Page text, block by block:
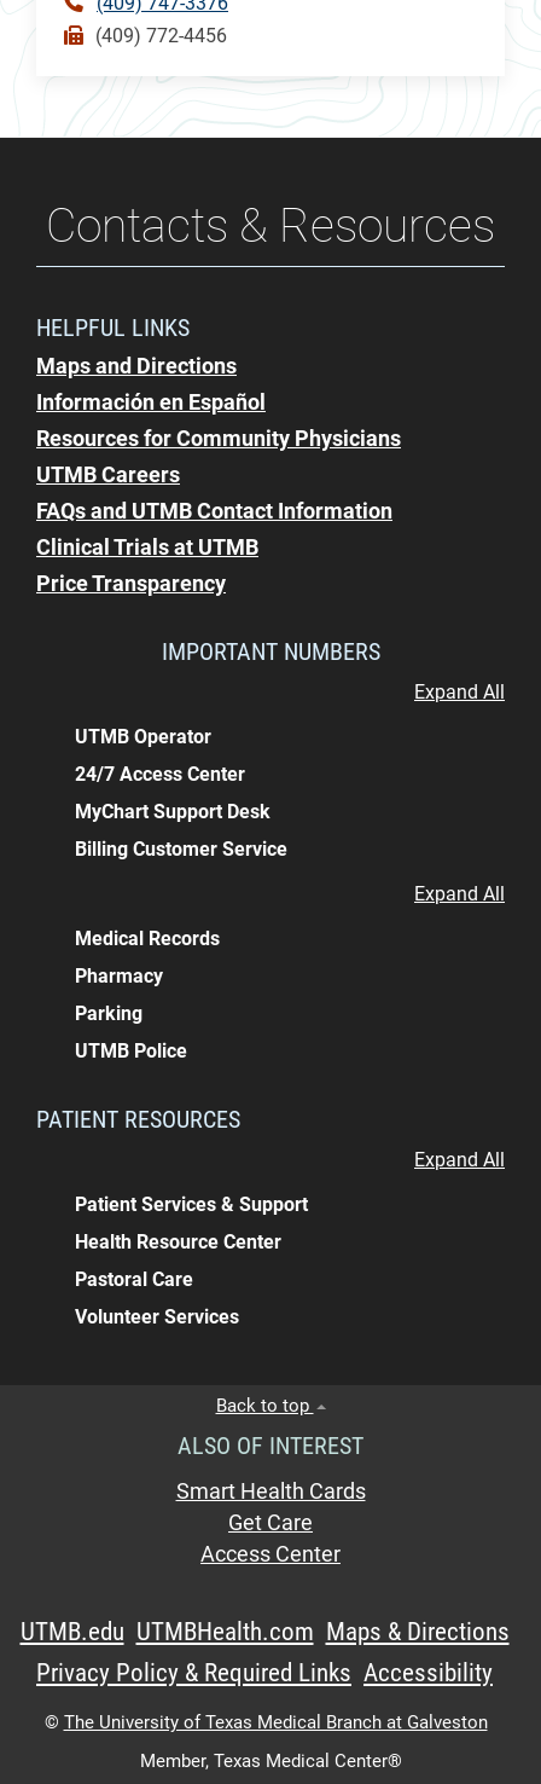
(409) 772-4456
Contacts & Resources
HELPFUL LINKS
Maps and Directions
Información en Español
Resources for Community Physicians
UTMB Careers
FAQs and UTMB Contact Information
Clinical Trials at UTMB
Price Transparency
IMPORTANT NUMBERS
Expand All
UTMB Operator
24/7 Access Center
MyChart Support Desk
Billing Customer Service
Expand All
Medical Records
Pharmacy
Parking
UTMB Police
PATIENT RESOURCES
Expand All
Patient Services & Support
Health Resource Center
Pastoral Care
Volunteer Services
Back to top
ALSO OF INTEREST
Smart Health Cards
Get Care
Access Center
UTMB.edu UTMBHealth.com Maps & Directions
Privacy Policy & Required Links Accessibility
© The University of Texas Medical Branch at Galveston
Member, Texas Medical Center®